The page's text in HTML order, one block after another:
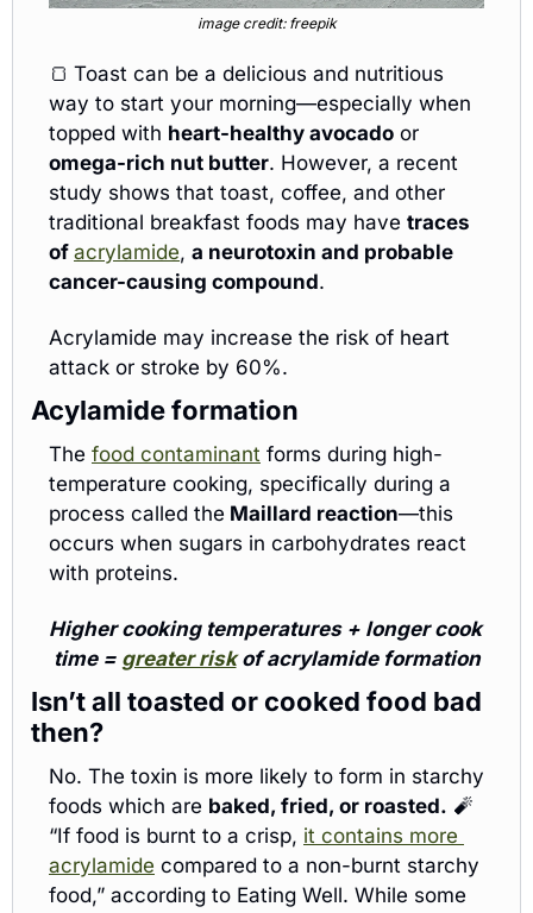
image credit: freepik
🍞 Toast can be a delicious and nutritious
way to start your morning—especially when
topped with heart-healthy avocado
omega-rich nut butter. However, a recent
study shows that toast, coffee, and other
traditional breakfast foods may have traces
of acrylamide, a neurotoxin and probable
cancer-causing compound.
Acrylamide may increase the risk of heart
attack or stroke by 60%.
Acylamide formation
The food contaminant forms during high-
temperature cooking, specifically during a
process called the Maillard reaction—this
occurs when sugars in carbohydrates react
with proteins.
Higher cooking temperatures + longer cook
time = greater risk of acrylamide formation
Isn’t all toasted or cooked food bad
then?
No. The toxin is more likely to form in starchy
foods which are baked, fried, or roasted. 🧨
“If food is burnt to a crisp, it contains more
acrylamide compared to a non-burnt starchy
food,” according to Eating Well. While some